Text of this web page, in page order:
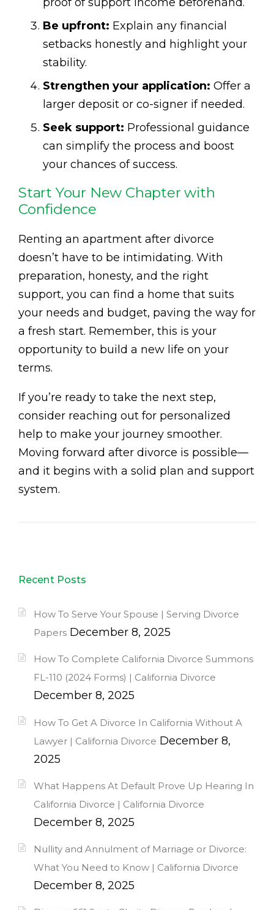
Be upfront: Explain any financial
setbacks honestly and highlight your
stability.
Strengthen your application: Offer a
larger deposit or co-signer if needed.
Seek support: Professional guidance
can simplify the process and boost
your chances of success.
Start Your New Chapter with
Confidence
Renting an apartment after divorce
doesn’t have to be intimidating. With
preparation, honesty, and the right
support, you can find a home that suits
your needs and budget, paving the way for
a fresh start. Remember, this is your
opportunity to build a new life on your
terms.
If you’re ready to take the next step,
consider reaching out for personalized
help to make your journey smoother.
Moving forward after divorce is possible—
and it begins with a solid plan and support
system.
Recent Posts
How To Serve Your Spouse | Serving Divorce
Papers December 8, 2025
How To Complete California Divorce Summons
FL-110 (2024 Forms) | California Divorce
December 8, 2025
How To Get A Divorce In California Without A
Lawyer | California Divorce December 8,
2025
What Happens At Default Prove Up Hearing In
California Divorce | California Divorce
December 8, 2025
Nullity and Annulment of Marriage or Divorce:
What You Need to Know | California Divorce
December 8, 2025